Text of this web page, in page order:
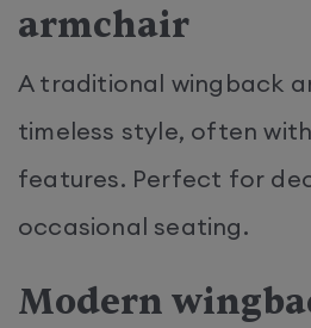
armchair
A traditional wingback
timeless style, often
features. Perfect for
occasional seating.
Modern